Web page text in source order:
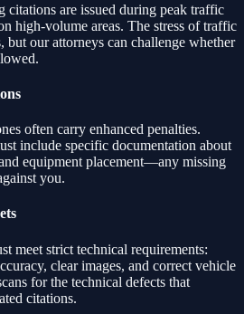
citations are issued during peak traffic
high-volume areas. The stress of traffic
but our attorneys can challenge whether
often carry enhanced penalties.
include specific documentation about
equipment placement—any missing
you.
meet strict technical requirements:
clear images, and correct vehicle
for the technical defects that
citations.